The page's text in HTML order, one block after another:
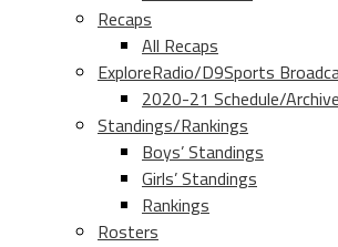
Recaps
All Recaps
ExploreRadio/D9Sports
2020-21 Schedule/
Standings/Rankings
Boys’ Standings
Girls’ Standings
Rankings
Rosters